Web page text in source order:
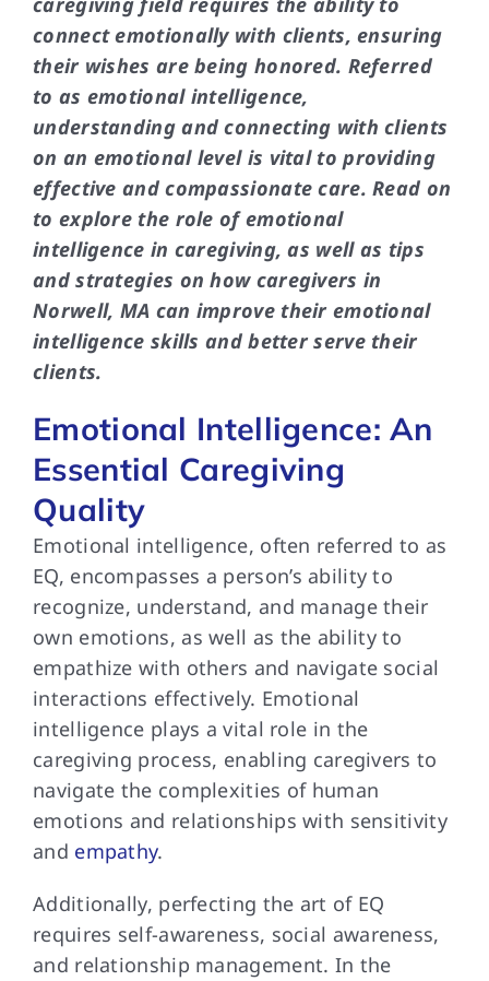
connect emotionally with clients, ensuring
their wishes are being honored. Referred
to as emotional intelligence,
understanding and connecting with clients
on an emotional level is vital to providing
effective and compassionate care. Read on
to explore the role of emotional
intelligence in caregiving, as well as tips
and strategies on how caregivers in
Norwell, MA can improve their emotional
intelligence skills and better serve their
clients.
Emotional Intelligence: An
Essential Caregiving
Quality
Emotional intelligence, often referred to as
EQ, encompasses a person’s ability to
recognize, understand, and manage their
own emotions, as well as the ability to
empathize with others and navigate social
interactions effectively. Emotional
intelligence plays a vital role in the
caregiving process, enabling caregivers to
navigate the complexities of human
emotions and relationships with sensitivity
and empathy.
Additionally, perfecting the art of EQ
requires self-awareness, social awareness,
and relationship management. In the